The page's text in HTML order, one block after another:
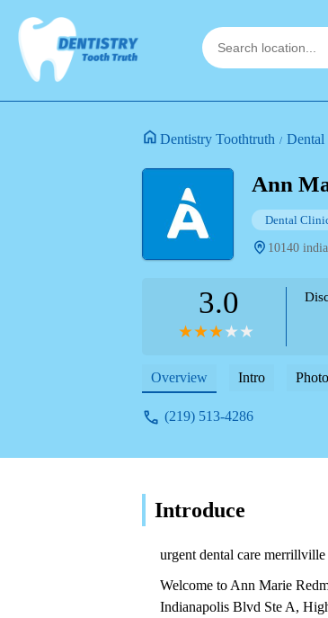
Dentistry Toothtruth
Ann
Dental
10140
3.0
Overview Intro
(219) 513-4286
Introduce
urgent dental care merrillville
Welcome to Ann Marie
Indianapolis Blvd Ste A,